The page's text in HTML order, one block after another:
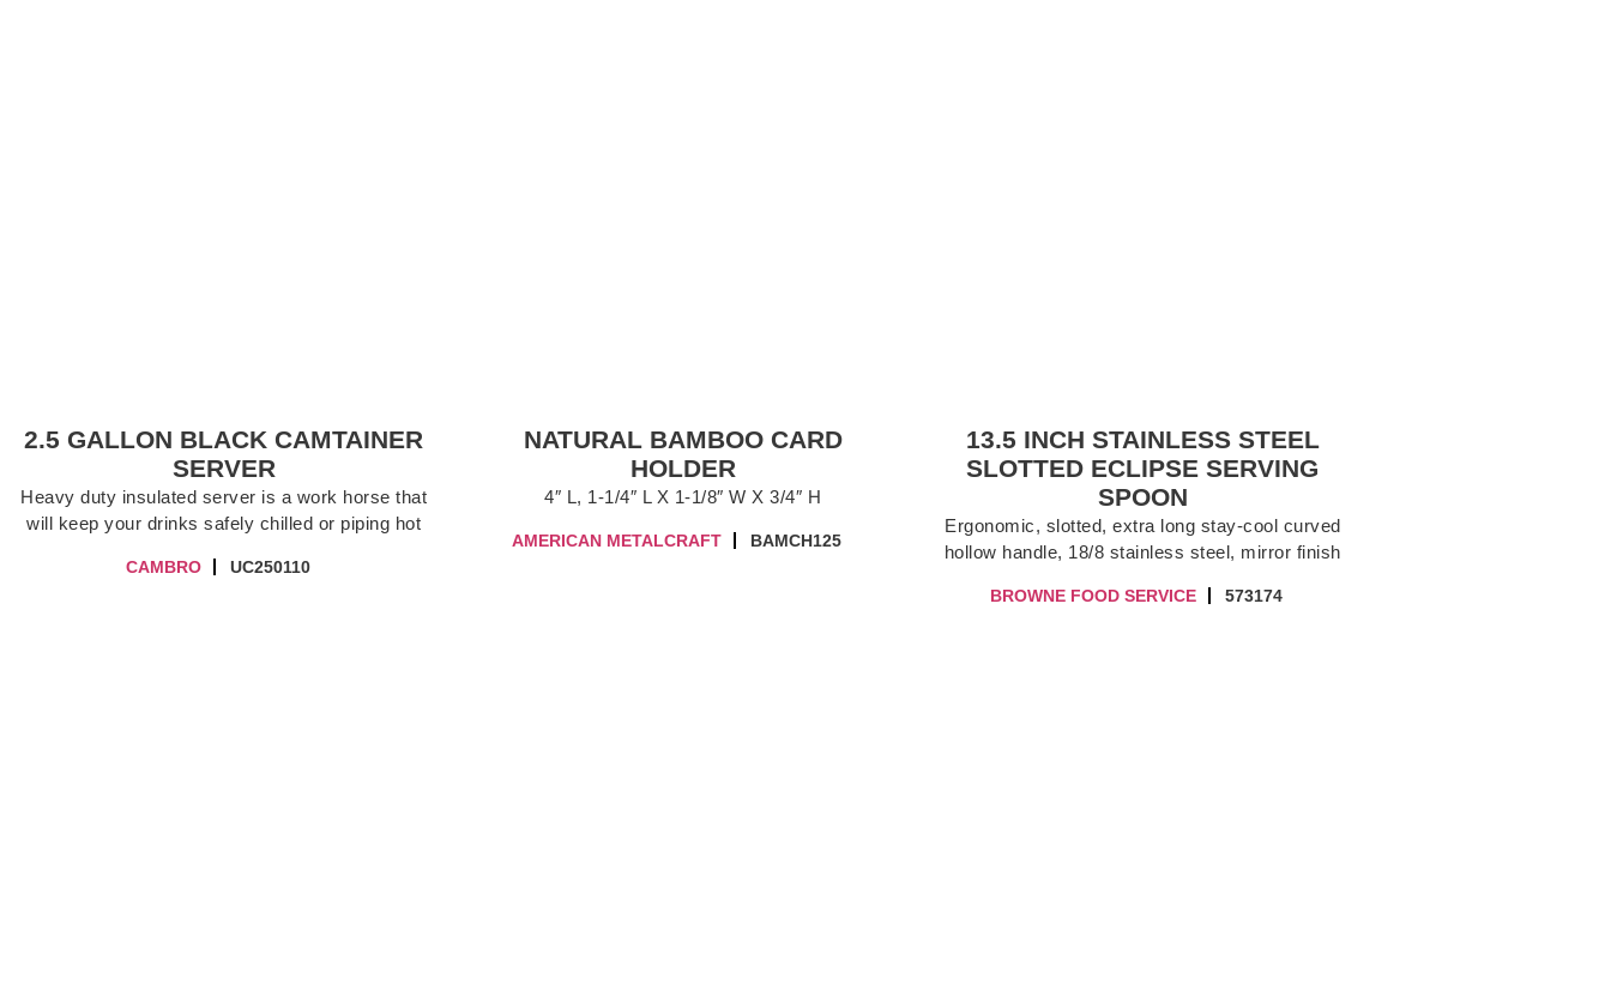
2.5 GALLON BLACK CAMTAINER
SERVER
Heavy duty insulated server is a work horse that
will keep your drinks safely chilled or piping hot
CAMBRO UC250110
NATURAL BAMBOO CARD
HOLDER
4″ L, 1-1/4″ L X 1-1/8″ W X 3/4″ H
AMERICAN METALCRAFT BAMCH125
13.5 INCH STAINLESS STEEL
SLOTTED ECLIPSE SERVING
SPOON
Ergonomic, slotted, extra long stay-cool curved
hollow handle, 18/8 stainless steel, mirror finish
BROWNE FOOD SERVICE 573174